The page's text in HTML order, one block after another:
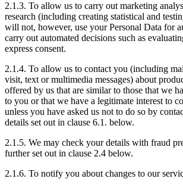
2.1.3. To allow us to carry out marketing
research (including creating statistical and
will not, however, use your Personal Data for
carry out automated decisions such as
express consent.
2.1.4. To allow us to contact you (including
visit, text or multimedia messages) about
offered by us that are similar to those that we
to you or that we have a legitimate interest to
unless you have asked us not to do so by
details set out in clause 6.1. below.
2.1.5. We may check your details with fraud
further set out in clause 2.4 below.
2.1.6. To notify you about changes to our